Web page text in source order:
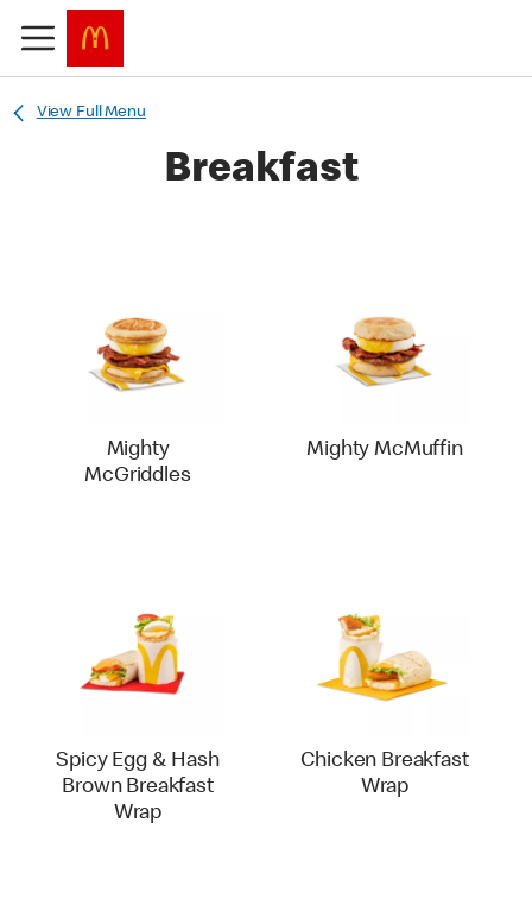
View Full Menu
Breakfast
Mighty
McGriddles
Mighty McMuffin
Spicy Egg & Hash
Brown Breakfast
Wrap
Chicken Breakfast
Wrap